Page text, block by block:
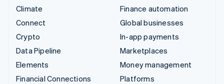
Climate
Connect
Crypto
Data Pipeline
Elements
Financial Connections
Finance automation
Global businesses
In-app payments
Marketplaces
Money management
Platforms